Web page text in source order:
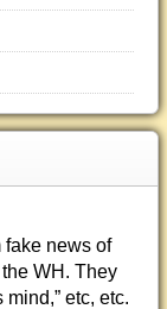
fake news of
WH. They
etc, etc.